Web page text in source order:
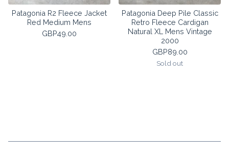
Patagonia R2 Fleece Jacket
Red Medium Mens
GBP49.00
Patagonia Deep Pile Classic
Retro Fleece Cardigan
Natural XL Mens Vintage
2000
GBP89.00
Sold out